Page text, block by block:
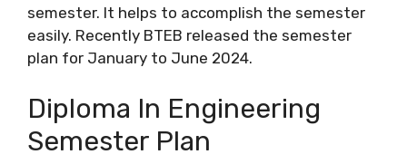
semester. It helps to accomplish the semester
easily. Recently BTEB released the semester
plan for January to June 2024.
Diploma In Engineering
Semester Plan